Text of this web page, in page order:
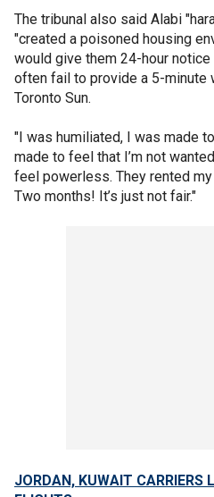
The tribunal also said Alabi
"created a poisoned housing
would give them 24-hour
often fail to provide a 5-minute
Toronto Sun.
"I was humiliated, I was made
made to feel that I’m not
feel powerless. They rented
Two months! It’s just not fair."
JORDAN, KUWAIT CARRIERS